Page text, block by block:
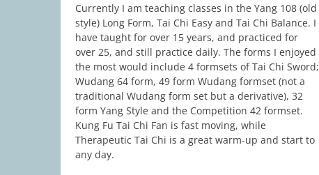
Currently I am teaching classes in the Yang 108 (old
style) Long Form, Tai Chi Easy and Tai Chi Balance. I
have taught for over 15 years, and practiced for
over 25, and still practice daily. The forms I enjoyed
the most would include 4 formsets of Tai Chi Sword;
Wudang 64 form, 49 form Wudang formset (not a
traditional Wudang form set but a derivative), 32
form Yang Style and the Competition 42 formset.
Kung Fu Tai Chi Fan is fast moving, while
Therapeutic Tai Chi is a great warm-up and start to
any day.